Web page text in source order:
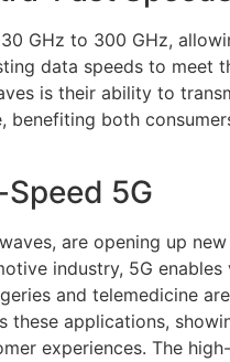
GHz to 300 GHz,
data speeds to meet
is their ability to
benefiting both
5G
are opening up
industry, 5G
and telemedicine
applications,
experiences. The